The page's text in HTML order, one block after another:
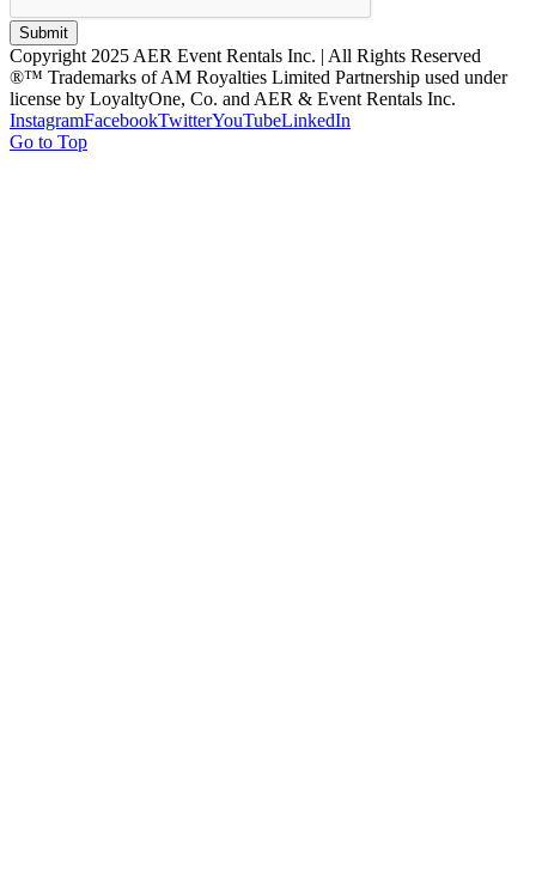
Submit
Copyright 2025 AER Event Rentals Inc. | All Rights Reserved
®™ Trademarks of AM Royalties Limited Partnership used under
license by LoyaltyOne, Co. and AER & Event Rentals Inc.
InstagramFacebookTwitterYouTubeLinkedIn
Go to Top